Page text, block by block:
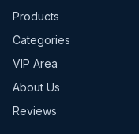
Products
Categories
VIP Area
About Us
Reviews